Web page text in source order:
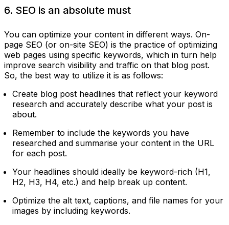
6. SEO is an absolute must
You can optimize your content in different ways. On-
page SEO (or on-site SEO) is the practice of optimizing
web pages using specific keywords, which in turn help
improve search visibility and traffic on that blog post.
So, the best way to utilize it is as follows:
Create blog post headlines that reflect your keyword
research and accurately describe what your post is
about.
Remember to include the keywords you have
researched and summarise your content in the URL
for each post.
Your headlines should ideally be keyword-rich (H1,
H2, H3, H4, etc.) and help break up content.
Optimize the alt text, captions, and file names for your
images by including keywords.